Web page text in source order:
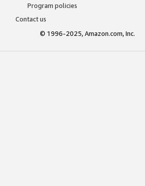
Program policies
Contact us
© 1996-2025, Amazon.com, Inc.